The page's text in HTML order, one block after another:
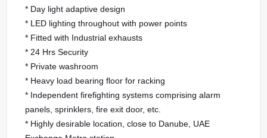
* Day light adaptive design
* LED lighting throughout with power points
* Fitted with Industrial exhausts
* 24 Hrs Security
* Private washroom
* Heavy load bearing floor for racking
* Independent firefighting systems comprising alarm
panels, sprinklers, fire exit door, etc.
* Highly desirable location, close to Danube, UAE